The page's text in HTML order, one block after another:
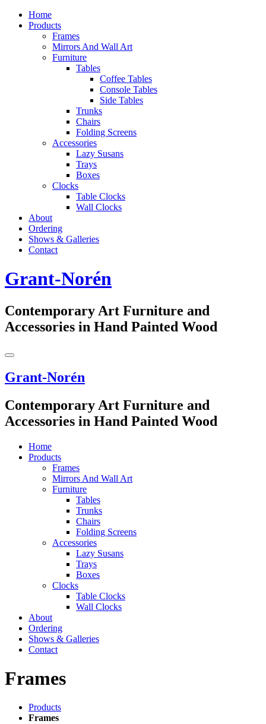
Home
Products
Frames
Mirrors And Wall Art
Furniture
Tables
Coffee Tables
Console Tables
Side Tables
Trunks
Chairs
Folding Screens
Accessories
Lazy Susans
Trays
Boxes
Clocks
Table Clocks
Wall Clocks
About
Ordering
Shows & Galleries
Contact
Grant-Norén
Contemporary Art Furniture and
Accessories in Hand Painted Wood
Grant-Norén
Contemporary Art Furniture and
Accessories in Hand Painted Wood
Home
Products
Frames
Mirrors And Wall Art
Furniture
Tables
Trunks
Chairs
Folding Screens
Accessories
Lazy Susans
Trays
Boxes
Clocks
Table Clocks
Wall Clocks
About
Ordering
Shows & Galleries
Contact
Frames
Products
Frames